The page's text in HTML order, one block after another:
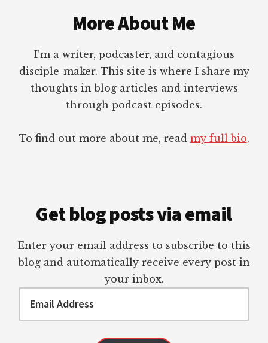
SO
YOU!
More About Me
I’m a writer, podcaster, and contagious
disciple-maker. This site is where I share my
thoughts in blog articles and interviews
through podcast episodes.
To find out more about me, read my full bio.
Get blog posts via email
Enter your email address to subscribe to this
blog and automatically receive every post in
your inbox.